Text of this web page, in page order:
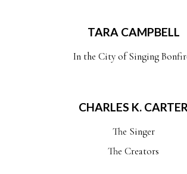
TARA CAMPBELL
In the City of Singing
CHARLES K. CARTER
The Singer
The Creators